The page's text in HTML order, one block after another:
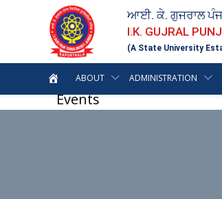
ਆਈ. ਕੇ. ਗੁਜਰਾਲ
I.K. GUJRAL
(A State University
ABOUT ADMINISTRATION
Events